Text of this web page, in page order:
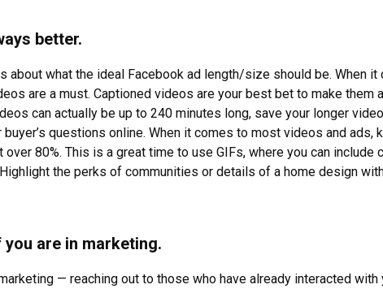
better.
about what the ideal Facebook ad length/size should be. When
are a must. Captioned videos are your best bet to make them
can actually be up to 240 minutes long, save your longer
questions online. When it comes to most videos and
80%. This is a great time to use GIFs, where you can include
the perks of communities or details of a home design
you are in marketing.
— reaching out to those who have already interacted